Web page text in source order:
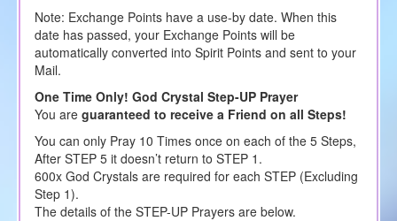
Note: Exchange Points have a use-by date. When this
date has passed, your Exchange Points will be
automatically converted into Spirit Points and sent to your
Mail.
One Time Only! God Crystal Step-UP Prayer
You are guaranteed to receive a Friend on all Steps!
You can only Pray 10 Times once on each of the 5 Steps,
After STEP 5 it doesn’t return to STEP 1.
600x God Crystals are required for each STEP (Excluding
Step 1).
The details of the STEP-UP Prayers are below.